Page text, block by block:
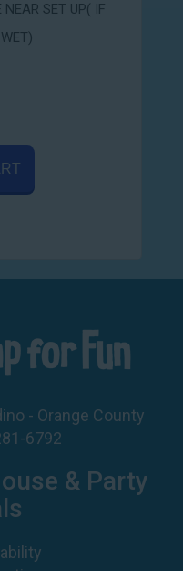
NEAR SET UP( IF
- Orange County
6792
& Party